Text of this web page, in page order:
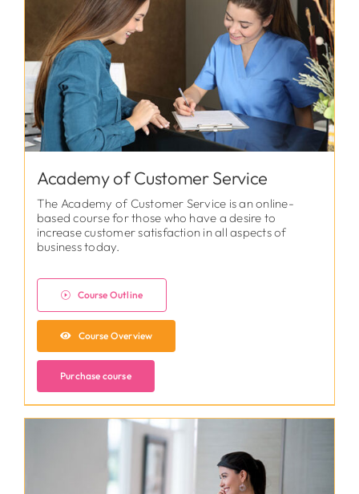
Academy of Customer Service
The Academy of Customer Service is an online-
based course for those who have a desire to
increase customer satisfaction in all aspects of
business today.
Course Outline
Course Overview
Purchase course